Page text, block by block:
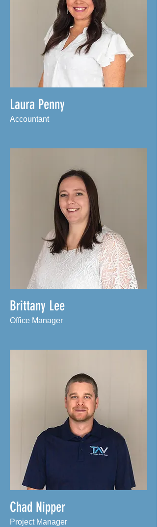
Laura Penny
Accountant
Brittany Lee
Office Manager
Chad Nipper
Project Manager